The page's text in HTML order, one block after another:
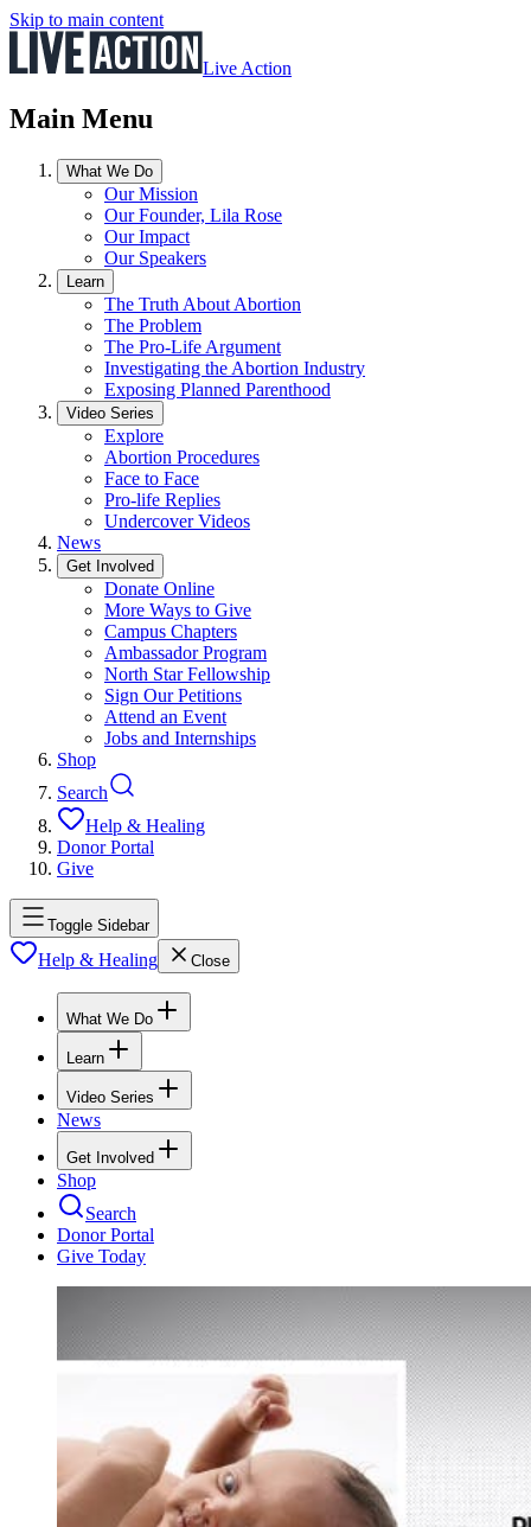
Skip to main content
Live Action
Main Menu
What We Do
Our Mission
Our Founder, Lila Rose
Our Impact
Our Speakers
Learn
The Truth About Abortion
The Problem
The Pro-Life Argument
Investigating the Abortion Industry
Exposing Planned Parenthood
Video Series
Explore
Abortion Procedures
Face to Face
Pro-life Replies
Undercover Videos
News
Get Involved
Donate Online
More Ways to Give
Campus Chapters
Ambassador Program
North Star Fellowship
Sign Our Petitions
Attend an Event
Jobs and Internships
Shop
Search
Help & Healing
Donor Portal
Give
Toggle Sidebar
Help & Healing Close
What We Do
Learn
Video Series
News
Get Involved
Shop
Search
Donor Portal
Give Today